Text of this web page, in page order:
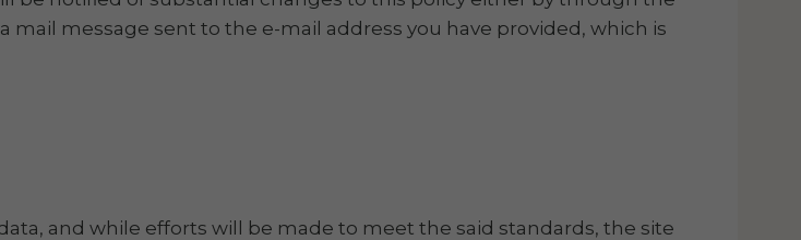
message sent to the e-mail address you have provided, which is
and while efforts will be made to meet the said standards, the site